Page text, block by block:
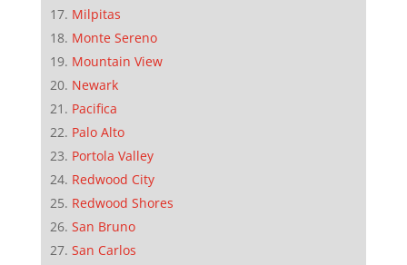
Milpitas
Monte Sereno
Mountain View
Newark
Pacifica
Palo Alto
Portola Valley
Redwood City
Redwood Shores
San Bruno
San Carlos